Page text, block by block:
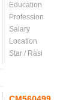
Education
Profession
Salary
Location
Star / Rasi